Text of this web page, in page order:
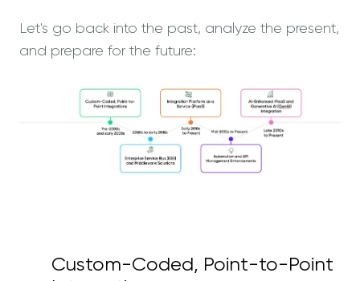
Let's go back into the past, analyze the present,
and prepare for the future:
Custom-Coded, Point-to-Point